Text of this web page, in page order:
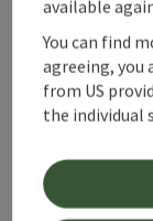
bike path runs
the national
summer as
recreational
skiing in
Klaus reservoir
available. The
house are
Wifi (free
available
You can find
agreeing, you
from US
the individual